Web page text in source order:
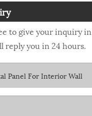
to give your inquiry
reply you in 24 hours.